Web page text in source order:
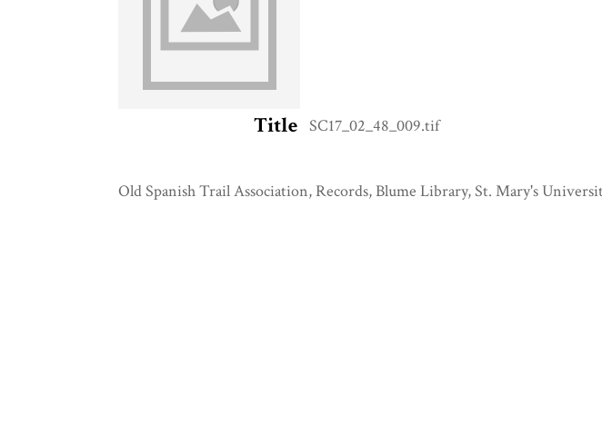
Title SC17_02_48_009.tif
Old Spanish Trail Association, Records, Blume Library, St. Mary's